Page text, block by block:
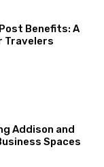
Benefits: A
Travelers
Addison and
Spaces